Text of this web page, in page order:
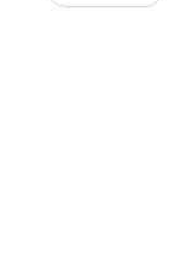
Synthesi